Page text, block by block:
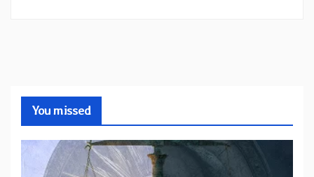
You missed